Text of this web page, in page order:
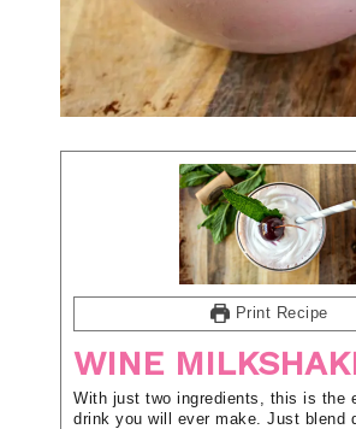
Print Recipe
WINE
With just two ingredients, this is the
drink you will ever make. Just blend